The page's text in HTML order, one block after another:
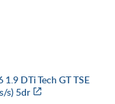
1.9 DTi Tech GT TSE
s) 5dr